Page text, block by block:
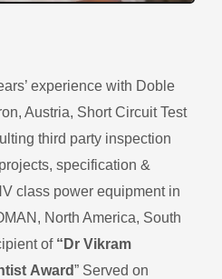
experience with Doble
Austria, Short Circuit Test
third party inspection
specification &
class power equipment in
North America, South
of “Dr Vikram
Award” Served on